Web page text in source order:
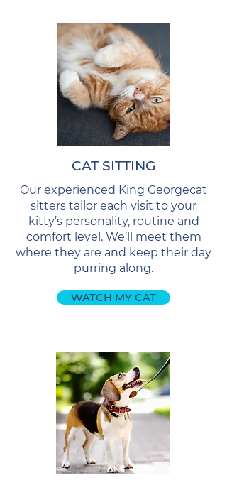
CAT SITTING
Our experienced King Georgecat
sitters tailor each visit to your
kitty’s personality, routine and
comfort level. We’ll meet them
where they are and keep their day
purring along.
WATCH MY CAT